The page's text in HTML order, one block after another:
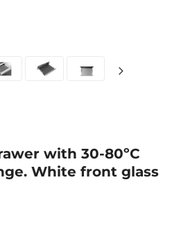
with 30-80ºC
White front glass